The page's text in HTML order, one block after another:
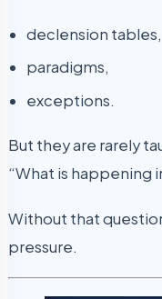
declension tables,
paradigms,
exceptions.
But they are rarely
“What is happening
Without that
pressure.